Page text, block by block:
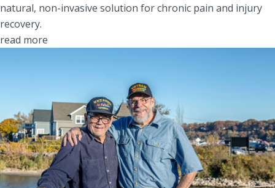
natural, non-invasive solution for chronic pain and injury
recovery.
read more